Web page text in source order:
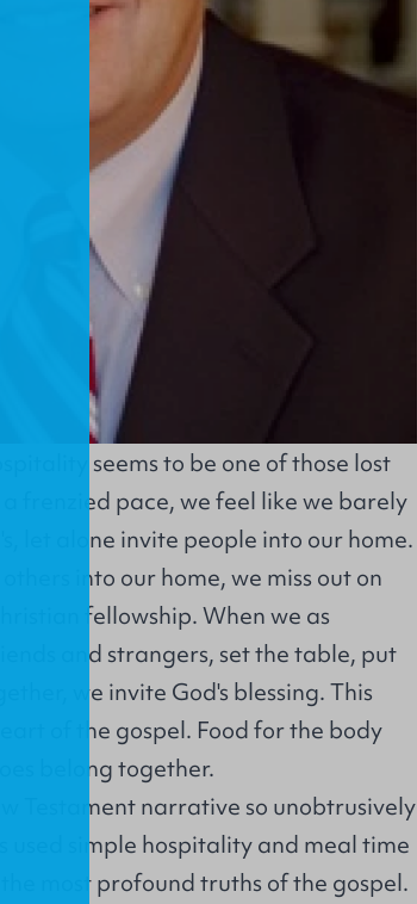
seems to be one of those lost
a frenzied pace, we feel like we barely
let alone invite people into our home.
into our home, we miss out on
fellowship. When we as
and strangers, set the table, put
we invite God's blessing. This
of the gospel. Food for the body
belong together.
Testament narrative so unobtrusively
used simple hospitality and meal time
the most profound truths of the gospel.